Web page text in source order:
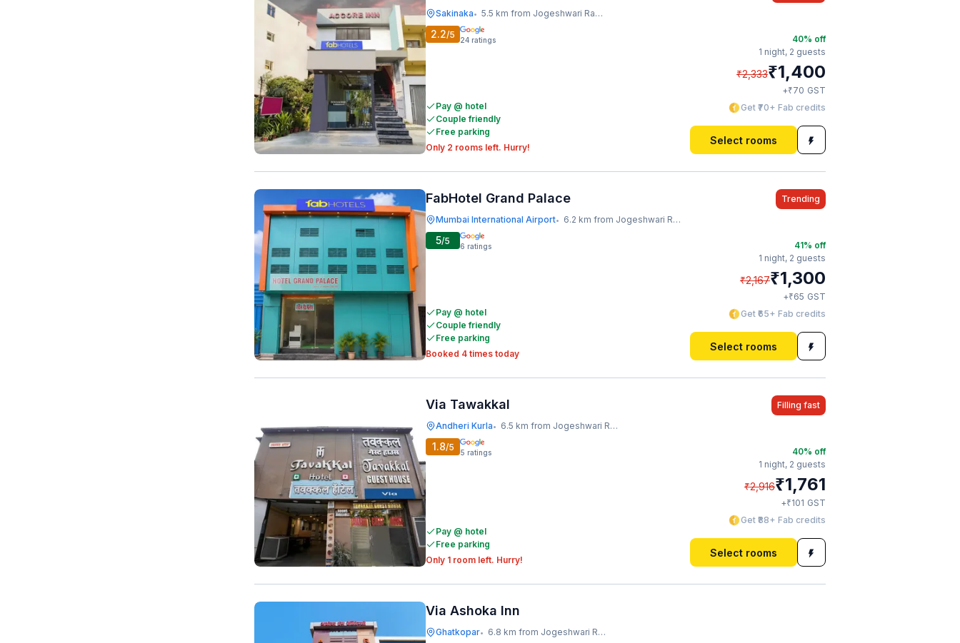
Sakinaka• 5.5 km from Jogeshwari Railway Station
2.2/5 24 ratings
Pay @ hotel
Couple friendly
Free parking
Only 2 rooms left. Hurry!
40% off
1 night, 2 guests
₹2,333₹1,400
+₹70 GST
Get ₹70+ Fab credits
Select rooms
FabHotel Grand Palace
Mumbai International Airport• 6.2 km from Jogeshwari Railway Station
Trending
5/5 6 ratings
Pay @ hotel
Couple friendly
Free parking
Booked 4 times today
41% off
1 night, 2 guests
₹2,167₹1,300
+₹65 GST
Get ₹65+ Fab credits
Select rooms
Via Tawakkal
Andheri Kurla• 6.5 km from Jogeshwari Railway Station
Filling fast
1.8/5 5 ratings
Pay @ hotel
Free parking
Only 1 room left. Hurry!
40% off
1 night, 2 guests
₹2,916₹1,761
+₹101 GST
Get ₹88+ Fab credits
Select rooms
Via Ashoka Inn
Ghatkopar• 6.8 km from Jogeshwari Railway Station